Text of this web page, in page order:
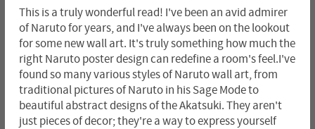
This is a truly wonderful read! I've been an avid admirer
of Naruto for years, and I've always been on the lookout
for some new wall art. It's truly something how much the
right Naruto poster design can redefine a room's feel.I've
found so many various styles of Naruto wall art, from
traditional pictures of Naruto in his Sage Mode to
beautiful abstract designs of the Akatsuki. They aren't
just pieces of decor; they're a way to express yourself